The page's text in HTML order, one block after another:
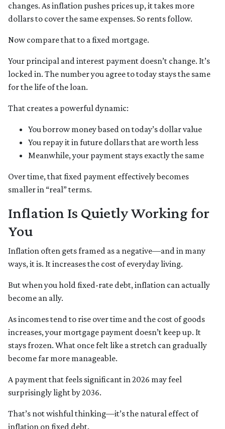
changes. As inflation pushes prices up, it takes more
dollars to cover the same expenses. So rents follow.
Now compare that to a fixed mortgage.
Your principal and interest payment doesn’t change. It’s
locked in. The number you agree to today stays the same
for the life of the loan.
That creates a powerful dynamic:
You borrow money based on today’s dollar value
You repay it in future dollars that are worth less
Meanwhile, your payment stays exactly the same
Over time, that fixed payment effectively becomes
smaller in “real” terms.
Inflation Is Quietly Working for
You
Inflation often gets framed as a negative—and in many
ways, it is. It increases the cost of everyday living.
But when you hold fixed-rate debt, inflation can actually
become an ally.
As incomes tend to rise over time and the cost of goods
increases, your mortgage payment doesn’t keep up. It
stays frozen. What once felt like a stretch can gradually
become far more manageable.
A payment that feels significant in 2026 may feel
surprisingly light by 2036.
That’s not wishful thinking—it’s the natural effect of
inflation on fixed debt.